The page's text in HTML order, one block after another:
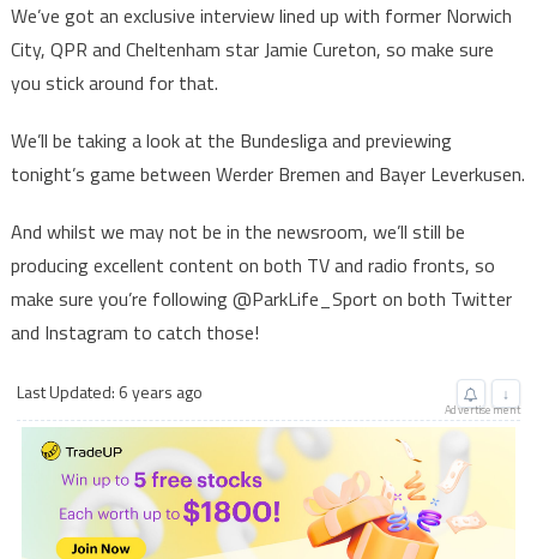
We’ve got an exclusive interview lined up with former Norwich
City, QPR and Cheltenham star Jamie Cureton, so make sure
you stick around for that.
We’ll be taking a look at the Bundesliga and previewing
tonight’s game between Werder Bremen and Bayer Leverkusen.
And whilst we may not be in the newsroom, we’ll still be
producing excellent content on both TV and radio fronts, so
make sure you’re following @ParkLife_Sport on both Twitter
and Instagram to catch those!
Last Updated: 6 years ago ↓
Advertisement